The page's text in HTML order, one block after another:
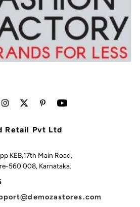
Retail Pvt Ltd
KEB,17th Main Road,
560 008, Karnataka.